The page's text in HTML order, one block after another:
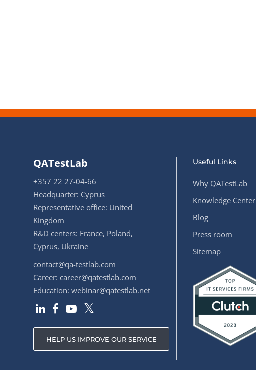
QATestLab
+357 22 27-04-66
Headquarter: Cyprus
Representative office: United
Kingdom
R&D centers: France, Poland,
Cyprus, Ukraine
contact@qa-testlab.com
Career: career@qatestlab.com
Education: webinar@qatestlab.net
HELP US IMPROVE OUR SERVICE
Useful Links
Why QATestLab
Knowledge Center
Blog
Press room
Sitemap